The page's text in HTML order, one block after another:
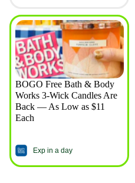
BOGO Free Bath & Body
Works 3-Wick Candles Are
Back — As Low as $11
Each
Exp in a day